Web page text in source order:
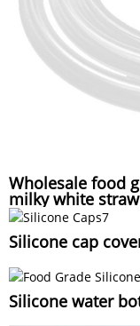
Wholesale food
milky white
Silicone cap
Silicone water